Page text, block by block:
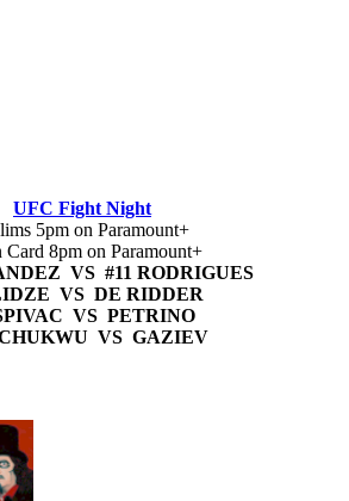
UFC Fight Night
5pm on Paramount+
Card 8pm on Paramount+
VS #11 RODRIGUES
VS DE RIDDER
VS PETRINO
VS GAZIEV